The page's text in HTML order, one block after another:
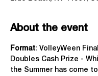
About the event
Format: VolleyWeen
Doubles Cash Prize -
the Summer has come